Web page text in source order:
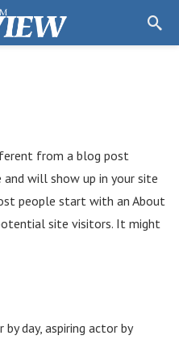
from a blog post
will show up in your site
people start with an About
site visitors. It might
by day, aspiring actor by